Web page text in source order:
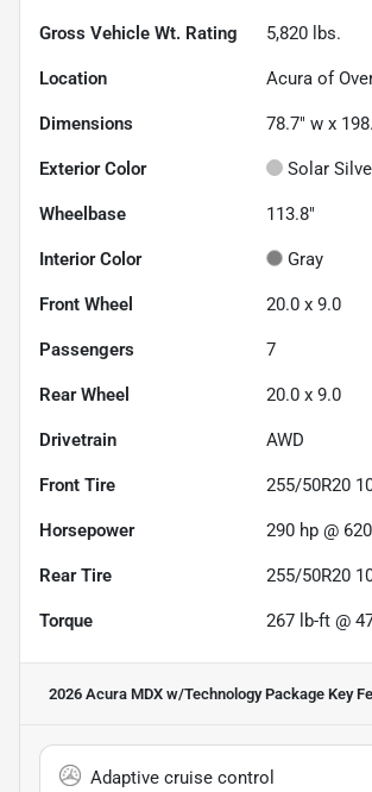
Gross Vehicle Wt. Rating 5,820 lbs.
Location Acura of
Dimensions 78.7" w x
Exterior Color Solar
Wheelbase 113.8"
Interior Color Gray
Front Wheel 20.0 x 9.0
Passengers 7
Rear Wheel 20.0 x 9.0
Drivetrain AWD
Front Tire 255/50R20
Horsepower 290 hp @
Rear Tire 255/50R20
Torque 267 lb-ft @
2026 Acura MDX w/Technology Package Key
Adaptive cruise control